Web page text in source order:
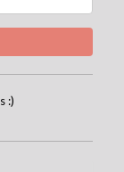
:)